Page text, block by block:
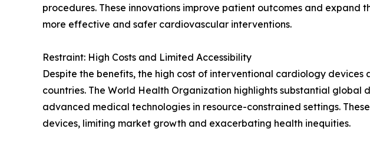
procedures. These innovations improve patient outcomes and
more effective and safer cardiovascular interventions.
Restraint: High Costs and Limited Accessibility
Despite the benefits, the high cost of interventional cardiology
countries. The World Health Organization highlights substantial
advanced medical technologies in resource-constrained settings.
devices, limiting market growth and exacerbating health inequities.